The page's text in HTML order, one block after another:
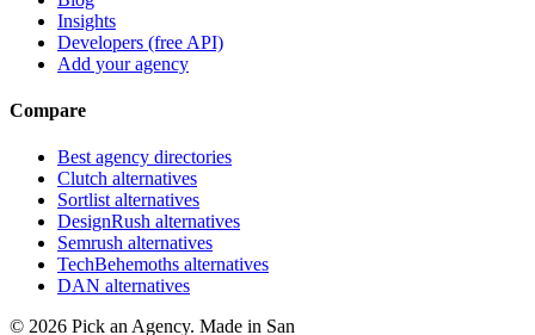
Insights
Developers (free API)
Add your agency
Compare
Best agency directories
Clutch alternatives
Sortlist alternatives
DesignRush alternatives
Semrush alternatives
TechBehemoths alternatives
DAN alternatives
© 2026 Pick an Agency. Made in San